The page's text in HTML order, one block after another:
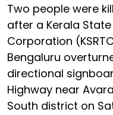
Two people were
after a Kerala
Corporation
Bengaluru
directional
Highway near
South district on